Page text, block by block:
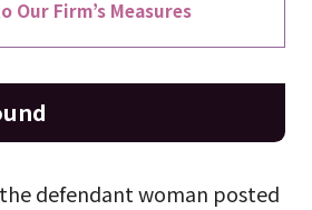
Firm’s Measures
defendant woman posted